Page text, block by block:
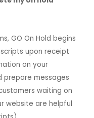
GO On Hold begins
upon receipt
on your
prepare messages
waiting on
website are helpful